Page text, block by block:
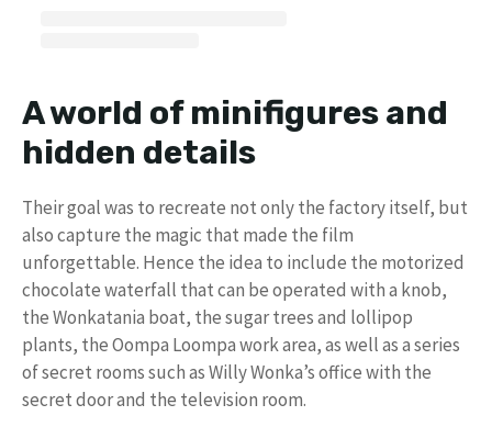
A world of minifigures and
hidden details
Their goal was to recreate not only the factory itself, but
also capture the magic that made the film
unforgettable. Hence the idea to include the motorized
chocolate waterfall that can be operated with a knob,
the Wonkatania boat, the sugar trees and lollipop
plants, the Oompa Loompa work area, as well as a series
of secret rooms such as Willy Wonka’s office with the
secret door and the television room.